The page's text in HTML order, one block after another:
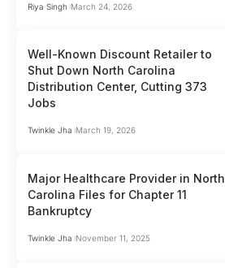
Riya Singh March 24, 2026
Well-Known Discount Retailer to
Shut Down North Carolina
Distribution Center, Cutting 373
Jobs
Twinkle Jha March 19, 2026
Major Healthcare Provider in North
Carolina Files for Chapter 11
Bankruptcy
Twinkle Jha November 11, 2025